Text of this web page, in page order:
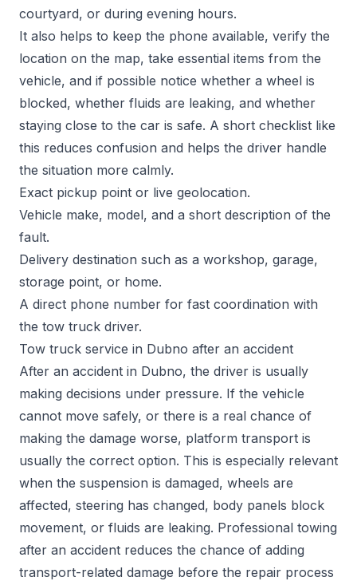
courtyard, or during evening hours.
It also helps to keep the phone available, verify the
location on the map, take essential items from the
vehicle, and if possible notice whether a wheel is
blocked, whether fluids are leaking, and whether
staying close to the car is safe. A short checklist like
this reduces confusion and helps the driver handle
the situation more calmly.
Exact pickup point or live geolocation.
Vehicle make, model, and a short description of the
fault.
Delivery destination such as a workshop, garage,
storage point, or home.
A direct phone number for fast coordination with
the tow truck driver.
Tow truck service in Dubno after an accident
After an accident in Dubno, the driver is usually
making decisions under pressure. If the vehicle
cannot move safely, or there is a real chance of
making the damage worse, platform transport is
usually the correct option. This is especially relevant
when the suspension is damaged, wheels are
affected, steering has changed, body panels block
movement, or fluids are leaking. Professional towing
after an accident reduces the chance of adding
transport-related damage before the repair process